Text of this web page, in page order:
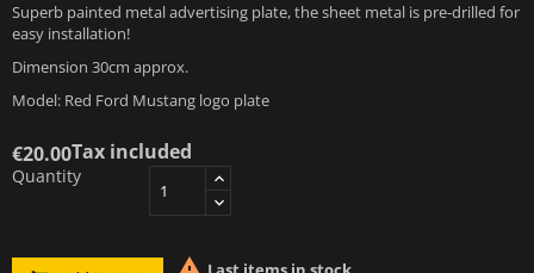
Superb painted metal advertising plate, the sheet metal is pre-drilled for
easy installation!
Dimension 30cm approx.
Model: Red Ford Mustang logo plate
€20.00Tax included
Quantity